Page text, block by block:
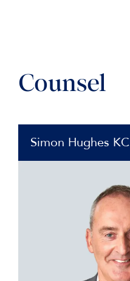
Counsel
Simon Hughes KC